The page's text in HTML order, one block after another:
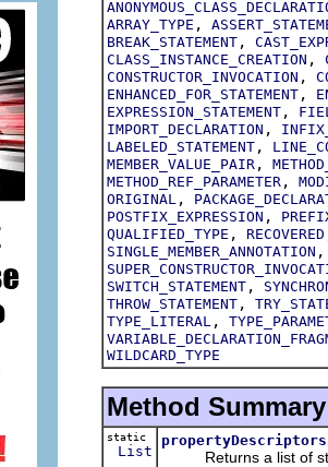
ARRAY_TYPE ,
BREAK_STATEMENT ,
CLASS_INSTANCE_CREATION ,
CONSTRUCTOR_INVOCATION ,
ENHANCED_FOR_STATEMENT ,
EXPRESSION_STATEMENT ,
IMPORT_DECLARATION ,
LABELED_STATEMENT ,
MEMBER_VALUE_PAIR ,
METHOD_REF_PARAMETER ,
ORIGINAL ,
POSTFIX_EXPRESSION ,
QUALIFIED_TYPE , RECOVERED
SINGLE_MEMBER_ANNOTATION
SWITCH_STATEMENT ,
THROW_STATEMENT ,
TYPE_LITERAL ,
WILDCARD_TYPE
Method Summary
static
List
propertyDescriptors
Returns a list of